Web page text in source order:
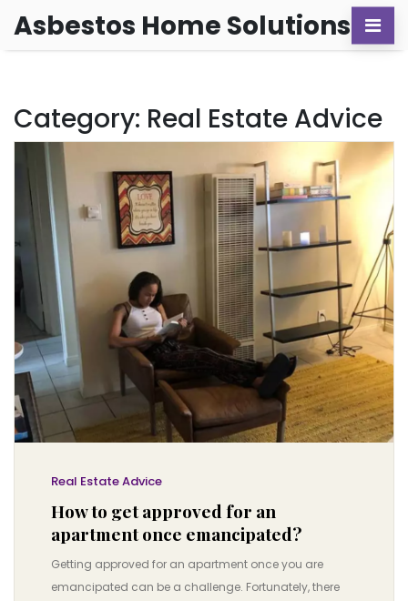
Asbestos Home Solutions
Category: Real Estate Advice
Real Estate Advice
How to get approved for an
apartment once emancipated?
Getting approved for an apartment once you are
emancipated can be a challenge. Fortunately, there